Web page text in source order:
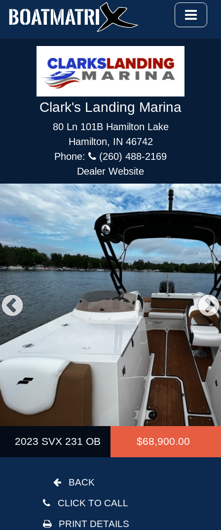
Clark's Landing Marina
80 Ln 101B Hamilton Lake
Hamilton, IN 46742
Phone:
(260) 488-2169
Dealer Website
Previous
2023 SVX 231 OB $68,900.00
BACK
CLICK TO CALL
PRINT DETAILS